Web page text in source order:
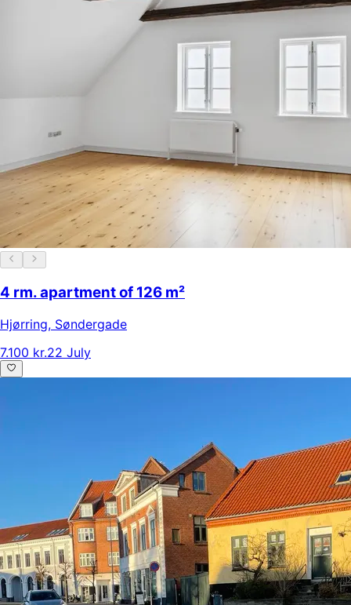
4 rm. apartment of 126 m²
Hjørring, Søndergade
7.100 kr.22 July